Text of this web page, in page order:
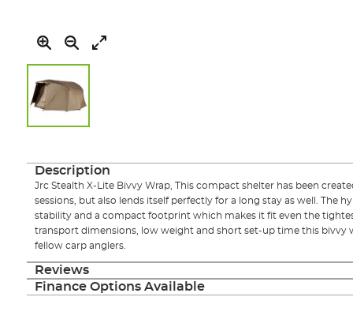
the
Description
Jrc Stealth X-Lite Bivvy Wrap, This compact shelter has been
sessions, but also lends itself perfectly for a long stay as well. The
stability and a compact footprint which makes it fit even the
transport dimensions, low weight and short set-up time this bivvy
fellow carp anglers.
Reviews
Finance Options Available